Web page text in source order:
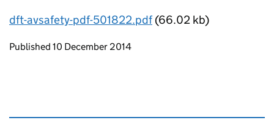
dft-avsafety-pdf-501822.pdf(66.02 kb)
Updates to this page
Published 10 December 2014